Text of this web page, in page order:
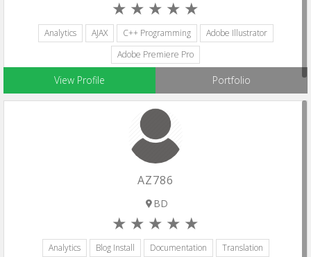
Analytics AJAX C++ Programming
Adobe Illustrator
Adobe Premiere Pro
View Profile Portfolio
AZ786
BD
Analytics Blog Install Documentation
Translation